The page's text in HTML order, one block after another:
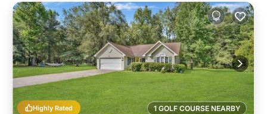
1 GOLF COURSE NEARBY
Highly Rated